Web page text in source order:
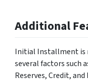
Additional
Initial Installment is
several factors such
Reserves, Credit,